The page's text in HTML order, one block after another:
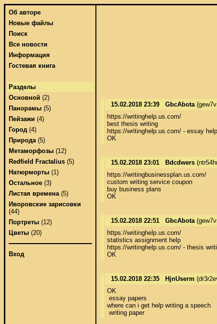
Об авторе
Новые файлы
Поиск
Все новости
Информация
Гостевая книга
Разделы
Основной (2)
Панорамы (5)
Пейзажи (4)
Город (4)
Природа(5)
Метаморфозы (12)
Redfield Fractalius (5)
Натюрморты (1)
Остальное (3)
Листая времена(5)
Иворовские зарисовки
(44)
Портреты (12)
Цветы (20)
Вход
15.02.2018 23:39 GbcAbota
https://writinghelp.us.com/
best thesis writing
https://writinghelp.us.com/ - essay
OK
15.02.2018 23:01 Bdcdwers
https://writingbusinessplan.us.com/
custom writing service coupon
buy business plans
OK
15.02.2018 22:51 GbcAbota
https://writinghelp.us.com/
statistics assignment help
https://writinghelp.us.com/ - thesis
OK
15.02.2018 22:35 HjnUserm
OK
essay papers
where can i get help writing a speech
writing paper